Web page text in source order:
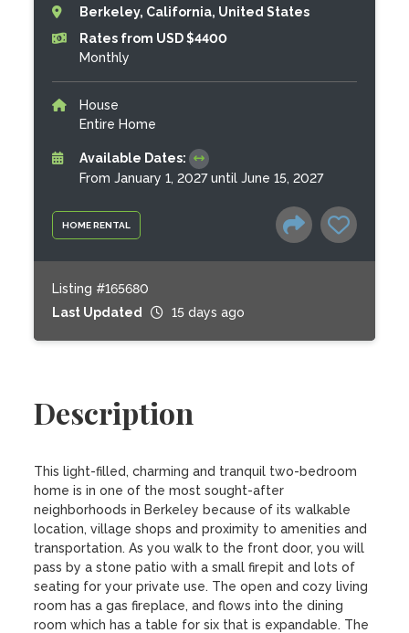
HOME RENTAL
Berkeley, California, United States
Rates from USD $4400
Monthly
House
Entire Home
Available Dates:
From January 1, 2027 until June 15, 2027
Listing #165680
Last Updated
15 days ago
Description
This light-filled, charming and tranquil two-bedroom
home is in one of the most sought-after
neighborhoods in Berkeley because of its walkable
location, village shops and proximity to amenities and
transportation. As you walk to the front door, you will
pass by a stone patio with a small firepit and lots of
seating for your private use. The open and cozy living
room has a gas fireplace, and flows into the dining
room which has a table for six that is expandable. The